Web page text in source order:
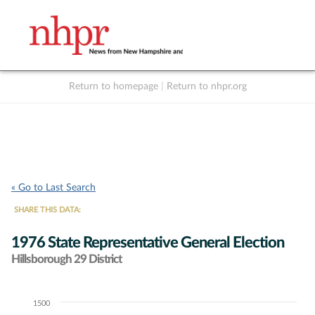
Return to homepage Return to nhpr.org
« Go to Last Search
SHARE THIS DATA:
1976 State Representative General Election
Hillsborough 29 District
Chart1500